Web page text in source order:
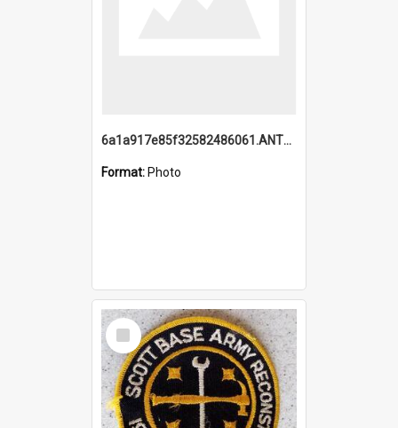
6a1a917e85f32582486061.ANTZ0214_1.mp4
Format: Photo
Select
Item